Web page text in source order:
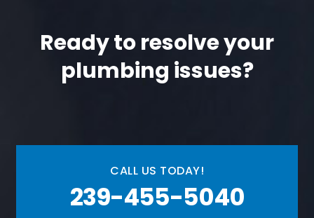
Ready to resolve your
plumbing issues?
CALL US TODAY!
239-455-5040